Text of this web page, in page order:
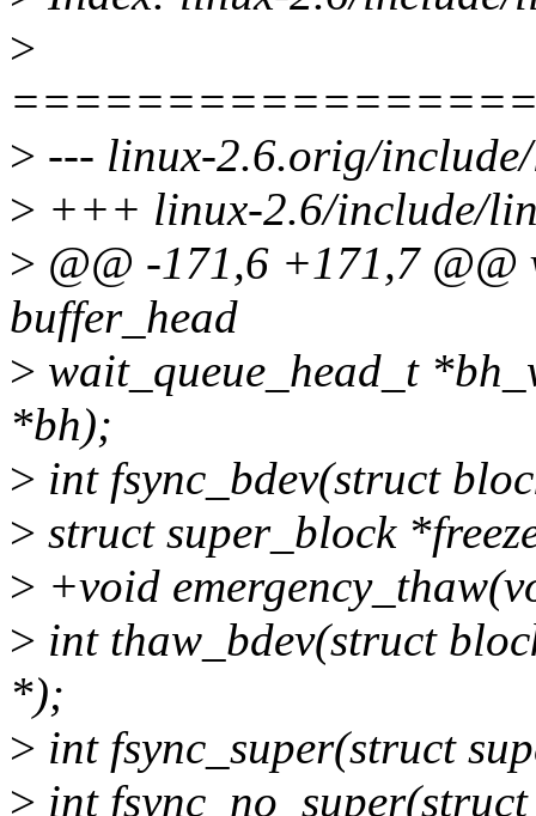
>
> --- linux-2.6.orig/
> +++ linux-2.6/include/
> @@ -171,6 +171,7
buffer_head
> wait_queue_head_t
*bh);
> int fsync_bdev(struct
> struct super_block
> +void
> int thaw_bdev(struct
*);
> int fsync_super(struct
> int